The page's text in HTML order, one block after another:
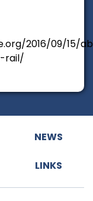
2016/09/15/
rail/
NEWS
LINKS